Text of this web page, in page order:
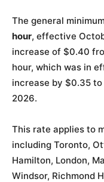
The general
hour, effective
increase of $0.40
hour, which was in
increase by $0.35 to
2026.
This rate applies to
including Toronto,
Hamilton, London,
Windsor, Richmond